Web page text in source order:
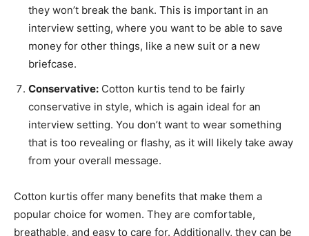
they won’t break the bank. This is important in an
interview setting, where you want to be able to save
money for other things, like a new suit or a new
briefcase.
Conservative: Cotton kurtis tend to be fairly
conservative in style, which is again ideal for an
interview setting. You don’t want to wear something
that is too revealing or flashy, as it will likely take away
from your overall message.
Cotton kurtis offer many benefits that make them a
popular choice for women. They are comfortable,
breathable, and easy to care for. Additionally, they can be